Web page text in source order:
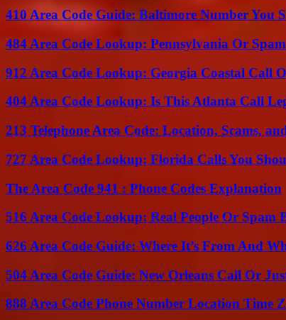
410 Area Code Guide: Baltimore Number You
484 Area Code Lookup: Pennsylvania Or
912 Area Code Lookup: Georgia Coastal Call
404 Area Code Lookup: Is This Atlanta Call
213 Telephone Area Code: Location, Scams,
727 Area Code Lookup: Florida Calls You
The Area Code 941 : Phone Codes Explanation
516 Area Code Lookup: Real People Or Spam
626 Area Code Guide: Where It’s From And
504 Area Code Guide: New Orleans Call Or
888 Area Code Phone Number Location Time